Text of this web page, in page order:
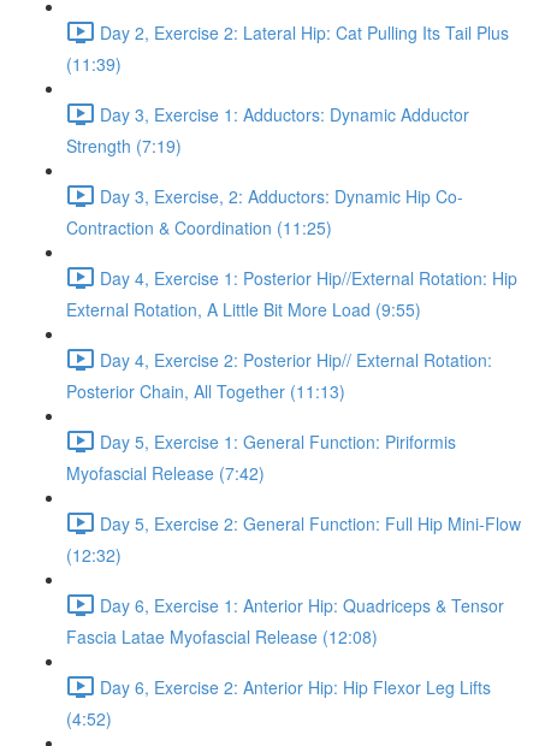
Day 2, Exercise 2: Lateral Hip: Cat Pulling Its Tail Plus
(11:39)
Day 3, Exercise 1: Adductors: Dynamic Adductor
Strength (7:19)
Day 3, Exercise, 2: Adductors: Dynamic Hip Co-
Contraction & Coordination (11:25)
Day 4, Exercise 1: Posterior Hip//External Rotation: Hip
External Rotation, A Little Bit More Load (9:55)
Day 4, Exercise 2: Posterior Hip// External Rotation:
Posterior Chain, All Together (11:13)
Day 5, Exercise 1: General Function: Piriformis
Myofascial Release (7:42)
Day 5, Exercise 2: General Function: Full Hip Mini-Flow
(12:32)
Day 6, Exercise 1: Anterior Hip: Quadriceps & Tensor
Fascia Latae Myofascial Release (12:08)
Day 6, Exercise 2: Anterior Hip: Hip Flexor Leg Lifts
(4:52)